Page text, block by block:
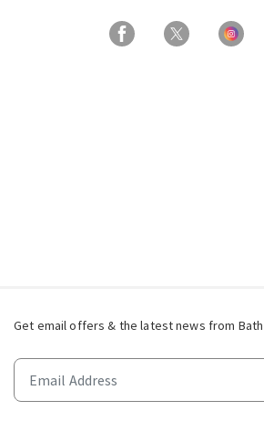
Get email offers & the latest news from Bath